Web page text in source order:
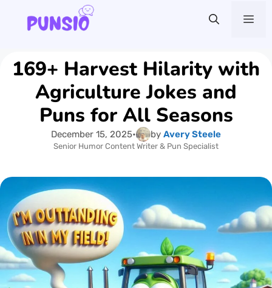
content
169+ Harvest Hilarity with
Agriculture Jokes and
Puns for All Seasons
December 15, 2025• by Avery Steele
Senior Humor Content Writer & Pun Specialist